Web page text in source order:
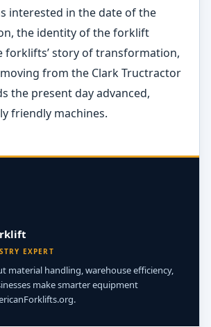
interested in the date of the
the identity of the forklift
forklifts’ story of transformation,
from the Clark Tructractor
the present day advanced,
friendly machines.
EXPERT
material handling, warehouse efficiency,
make smarter equipment